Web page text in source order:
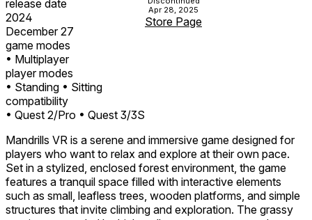
release date
2024
December 27
game modes
• Multiplayer
player modes
• Standing • Sitting
compatibility
• Quest 2/Pro • Quest 3/3S
Apr 28, 2025
Store Page
Mandrills VR is a serene and immersive game designed for
players who want to relax and explore at their own pace.
Set in a stylized, enclosed forest environment, the game
features a tranquil space filled with interactive elements
such as small, leafless trees, wooden platforms, and simple
structures that invite climbing and exploration. The grassy